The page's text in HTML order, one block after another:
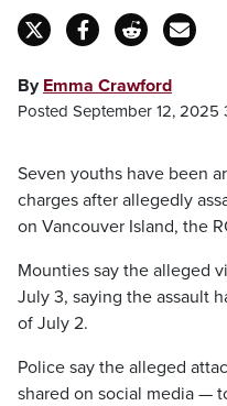
By Emma Crawford
Posted September 12, 2025
Seven youths have been
charges after allegedly
on Vancouver Island, the
Mounties say the alleged
July 3, saying the assault
of July 2.
Police say the alleged
shared on social media —